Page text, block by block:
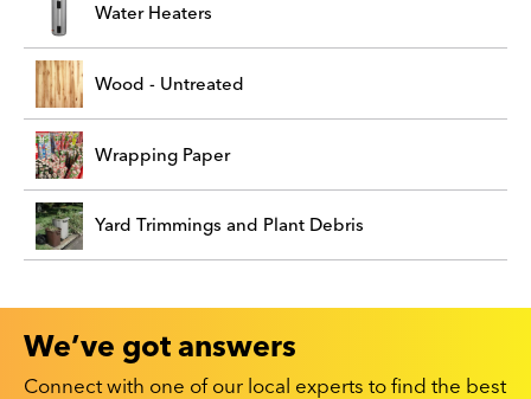
Water Heaters
Wood - Untreated
Wrapping Paper
Yard Trimmings and Plant Debris
We’ve got answers
Connect with one of our local experts to find the best